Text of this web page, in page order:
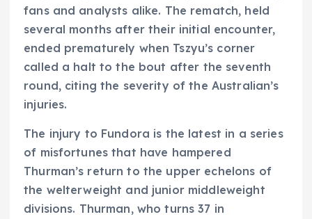
fans and analysts alike. The rematch, held
several months after their initial encounter,
ended prematurely when Tszyu’s corner
called a halt to the bout after the seventh
round, citing the severity of the Australian’s
injuries.
The injury to Fundora is the latest in a series
of misfortunes that have hampered
Thurman’s return to the upper echelons of
the welterweight and junior middleweight
divisions. Thurman, who turns 37 in